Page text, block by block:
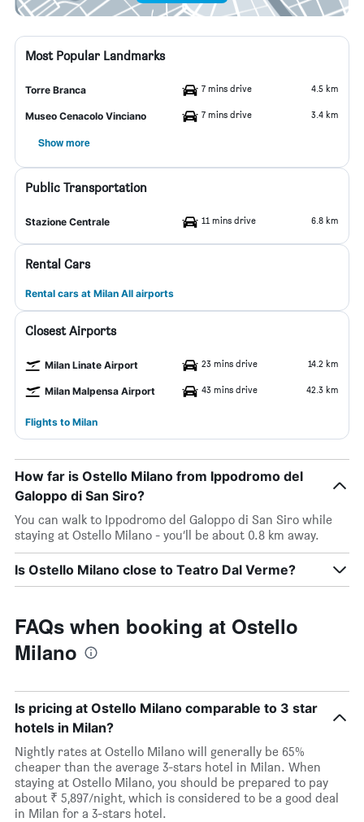
Most Popular Landmarks
Torre Branca 7 mins drive 4.5 km
Museo Cenacolo Vinciano 7 mins drive 3.4 km
Show more
Public Transportation
Stazione Centrale 11 mins drive 6.8 km
Rental Cars
Rental cars at Milan All airports
Closest Airports
Milan Linate Airport 23 mins drive 14.2 km
Milan Malpensa Airport 43 mins drive 42.3 km
Flights to Milan
How far is Ostello Milano from Ippodromo del
Galoppo di San Siro?
You can walk to Ippodromo del Galoppo di San Siro while
staying at Ostello Milano - you’ll be about 0.8 km away.
Is Ostello Milano close to Teatro Dal Verme?
FAQs when booking at Ostello
Milano
Is pricing at Ostello Milano comparable to 3 star
hotels in Milan?
Nightly rates at Ostello Milano will generally be 65%
cheaper than the average 3-stars hotel in Milan. When
staying at Ostello Milano, you should be prepared to pay
about ₹ 5,897/night, which is considered to be a good deal
in Milan for a 3-stars hotel.